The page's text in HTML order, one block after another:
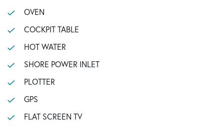
OVEN
COCKPIT TABLE
HOT WATER
SHORE POWER INLET
PLOTTER
GPS
FLAT SCREEN TV